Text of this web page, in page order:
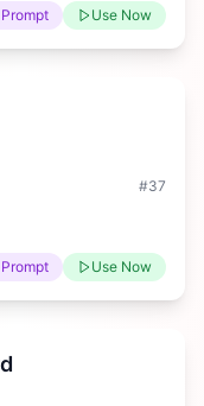
Use Now
#37
Use Now